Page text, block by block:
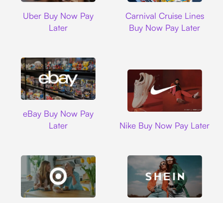
Uber Buy Now Pay
Later
Carnival Cruise Lines
Buy Now Pay Later
eBay Buy Now Pay
Later
Nike Buy Now Pay Later